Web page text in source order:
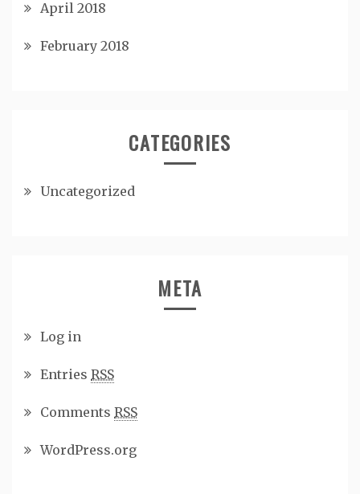
April 2018
February 2018
CATEGORIES
Uncategorized
META
Log in
Entries RSS
Comments RSS
WordPress.org